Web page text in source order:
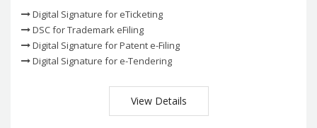
Digital Signature for eTicketing
DSC for Trademark eFiling
Digital Signature for Patent e-Filing
Digital Signature for e-Tendering
View Details